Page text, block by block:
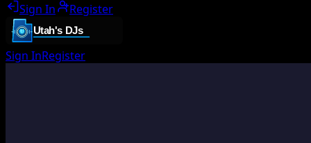
Sign In
Register
Sign InRegister